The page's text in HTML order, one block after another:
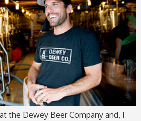
the Dewey Beer Company and, I